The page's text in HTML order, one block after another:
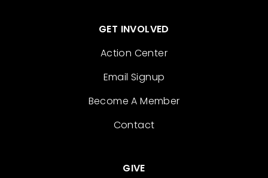
GET INVOLVED
Action Center
Email Signup
Become A Member
Contact
GIVE